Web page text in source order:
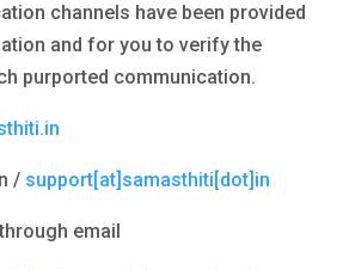
channels have been provided
and for you to verify the
purported communication.
/ support[at]samasthiti[dot]in
email